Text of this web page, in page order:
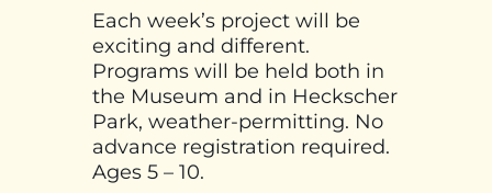
Each week’s project will be
exciting and different.
Programs will be held both in
the Museum and in Heckscher
Park, weather-permitting. No
advance registration required.
Ages 5 – 10.